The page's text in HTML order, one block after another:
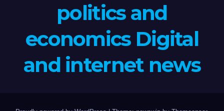
politics and
economics Digital
and internet news